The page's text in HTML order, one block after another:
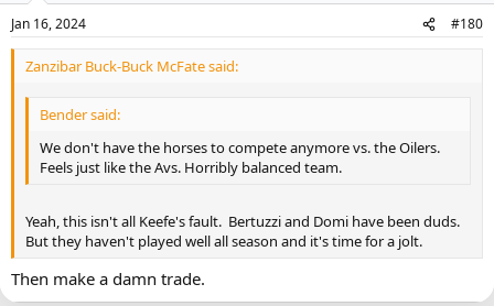
Jan 16, 2024 #180
Zanzibar Buck-Buck McFate said:
Bender said:
We don't have the horses to compete anymore vs. the Oilers.
Feels just like the Avs. Horribly balanced team.
Yeah, this isn't all Keefe's fault. Bertuzzi and Domi have been duds.
But they haven't played well all season and it's time for a jolt.
Then make a damn trade.